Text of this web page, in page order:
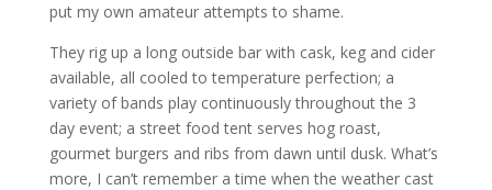
put my own amateur attempts to shame.
They rig up a long outside bar with cask, keg and cider
available, all cooled to temperature perfection; a
variety of bands play continuously throughout the 3
day event; a street food tent serves hog roast,
gourmet burgers and ribs from dawn until dusk. What’s
more, I can’t remember a time when the weather cast